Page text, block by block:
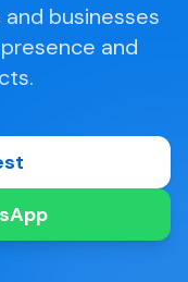
businesses
and